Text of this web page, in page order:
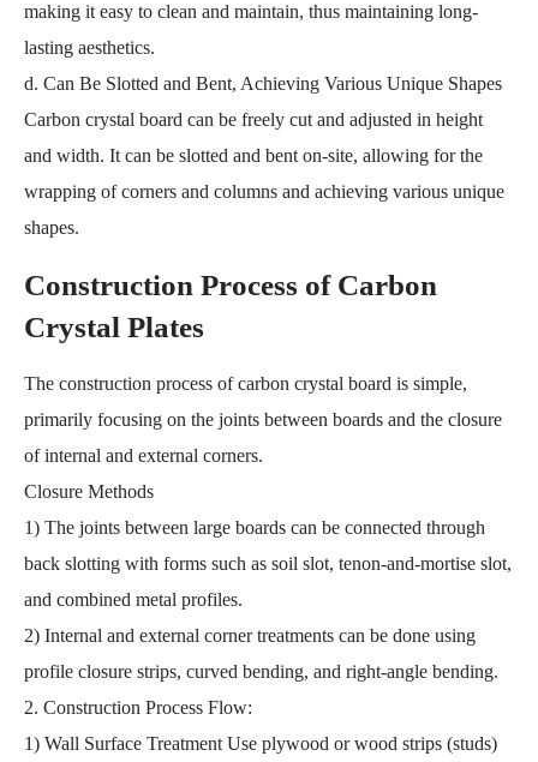
making it easy to clean and maintain, thus maintaining long-
lasting aesthetics.
d. Can Be Slotted and Bent, Achieving Various Unique Shapes
Carbon crystal board can be freely cut and adjusted in height
and width. It can be slotted and bent on-site, allowing for the
wrapping of corners and columns and achieving various unique
shapes.
Construction Process of Carbon
Crystal Plates
The construction process of carbon crystal board is simple,
primarily focusing on the joints between boards and the closure
of internal and external corners.
Closure Methods
1) The joints between large boards can be connected through
back slotting with forms such as soil slot, tenon-and-mortise slot,
and combined metal profiles.
2) Internal and external corner treatments can be done using
profile closure strips, curved bending, and right-angle bending.
2. Construction Process Flow:
1) Wall Surface Treatment Use plywood or wood strips (studs)